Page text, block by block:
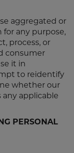
aggregated or
any purpose,
process, or
consumer
it in
to reidentify
whether our
applicable
PERSONAL